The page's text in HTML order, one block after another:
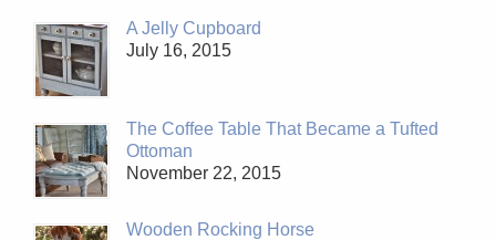
A Jelly Cupboard
July 16, 2015
The Coffee Table That Became a Tufted
Ottoman
November 22, 2015
Wooden Rocking Horse